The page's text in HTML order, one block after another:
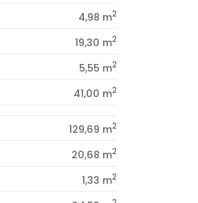
4,98 m2
19,30 m2
5,55 m2
41,00 m2
129,69 m2
20,68 m2
1,33 m2